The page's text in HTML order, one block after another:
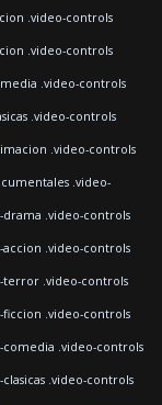
.video-controls
.video-controls
.video-controls
.video-controls
.video-controls
.video-
.video-controls
.video-controls
terror .video-controls
.video-controls
.video-controls
.video-controls